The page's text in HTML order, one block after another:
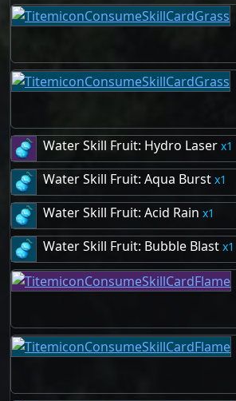
Water Skill Fruit: Hydro Laser
1
Water Skill Fruit: Aqua Burst
1
Water Skill Fruit: Acid Rain
1
Water Skill Fruit: Bubble Blast
1